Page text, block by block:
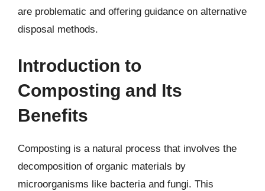
are problematic and offering guidance on alternative
disposal methods.
Introduction to
Composting and Its
Benefits
Composting is a natural process that involves the
decomposition of organic materials by
microorganisms like bacteria and fungi. This